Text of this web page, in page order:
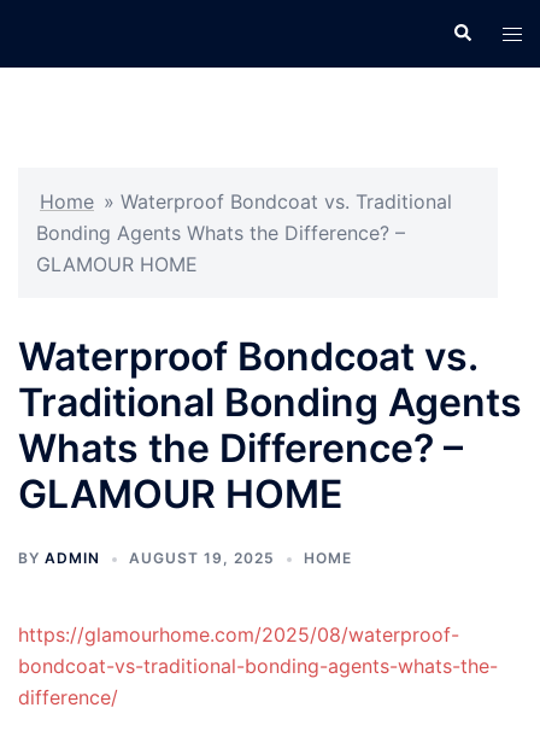
Search
Home » Waterproof Bondcoat vs. Traditional
Bonding Agents Whats the Difference? –
GLAMOUR HOME
Waterproof Bondcoat vs.
Traditional Bonding Agents
Whats the Difference? –
GLAMOUR HOME
BY ADMIN AUGUST 19, 2025 HOME
https://glamourhome.com/2025/08/waterproof-
bondcoat-vs-traditional-bonding-agents-whats-the-
difference/